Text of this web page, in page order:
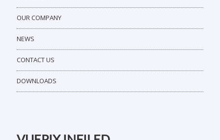
OUR COMPANY
NEWS
CONTACT US
DOWNLOADS